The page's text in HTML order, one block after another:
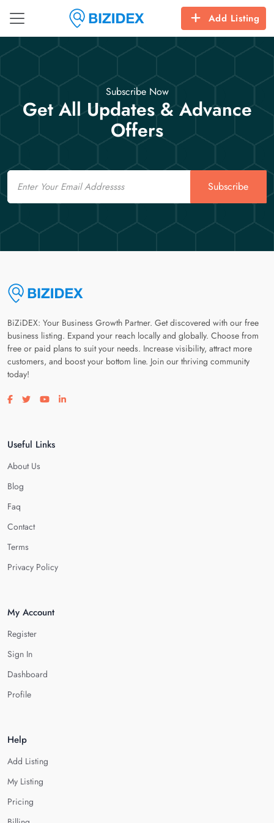
Add Listing
Subscribe Now
Get All Updates & Advance
Offers
Email
Subscribe
BiZiDEX: Your Business Growth Partner. Get discovered with our free
business listing. Expand your reach locally and globally. Choose from
free or paid plans to suit your needs. Increase visibility, attract more
customers, and boost your bottom line. Join our thriving community
today!
Visit our facebook page
Visit our twitter page
Visit our youtube page
Visit our linkedin page
Useful Links
About Us
Blog
Faq
Contact
Terms
Privacy Policy
My Account
Register
Sign In
Dashboard
Profile
Help
Add Listing
My Listing
Pricing